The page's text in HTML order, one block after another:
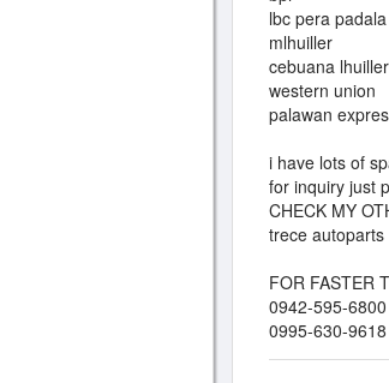
lbc pera padala
mlhuiller
cebuana lhuiller
western union
palawan
i have lots of
for inquiry just
CHECK MY
trece autoparts
FOR FASTER
0942-595-
0995-630-